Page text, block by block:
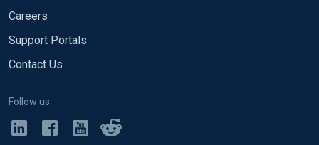
Careers
Support Portals
Contact Us
Follow us